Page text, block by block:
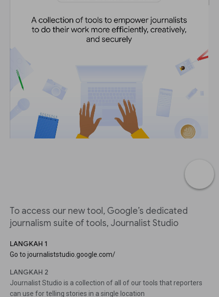
To access our new tool, Google’s dedicated
journalism suite of tools, Journalist Studio
LANGKAH 1
Go to journaliststudio.google.com/
LANGKAH 2
Journalist Studio is a collection of all of our tools that reporters
can use for telling stories in a single location